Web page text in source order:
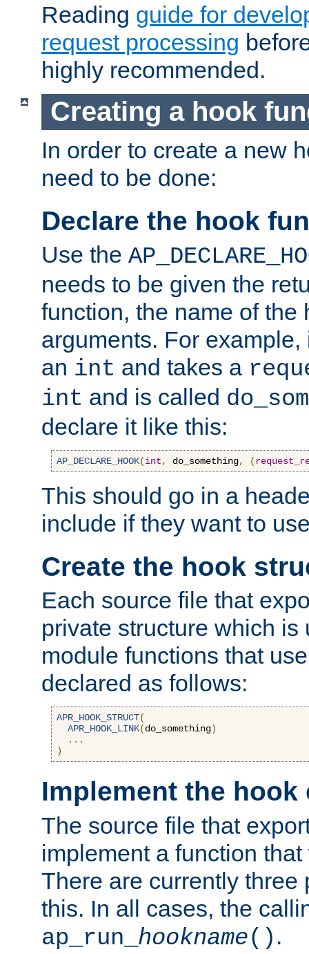
Reading guide for
request processing
highly recommended.
Creating a hook
In order to create a new
need to be done:
Declare the hook
Use the
needs to be given the
function, the name of the
arguments. For
an int and takes a
int and is called
declare it like this:
AP_DECLARE_HOOK(int, do_something, (
This should go in a
include if they want to
Create the hook
Each source file that
private structure which is
module functions that
declared as follows:
APR_HOOK_STRUCT(
APR_HOOK_LINK(do_something)
...
)
Implement the hook
The source file that
implement a function
There are currently three
this. In all cases, the
ap_run_ hookname() .